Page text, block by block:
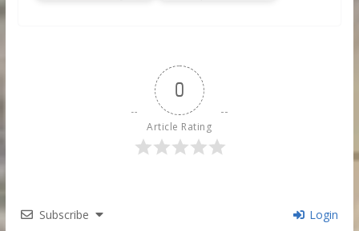
0
Article Rating
Subscribe Login